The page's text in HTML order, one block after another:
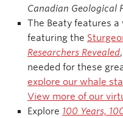
Canadian Geological
The Beaty features a
featuring the
Researchers Revealed
needed for these
explore our whale
View more of our
Explore 100 Years,